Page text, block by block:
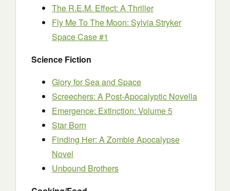
The R.E.M. Effect: A Thriller
Fly Me To The Moon: Sylvia Stryker
Space Case #1
Science Fiction
Glory for Sea and Space
Screechers: A Post-Apocalyptic Novella
Emergence: Extinction: Volume 5
Star Born
Finding Her: A Zombie Apocalypse
Novel
Unbound Brothers